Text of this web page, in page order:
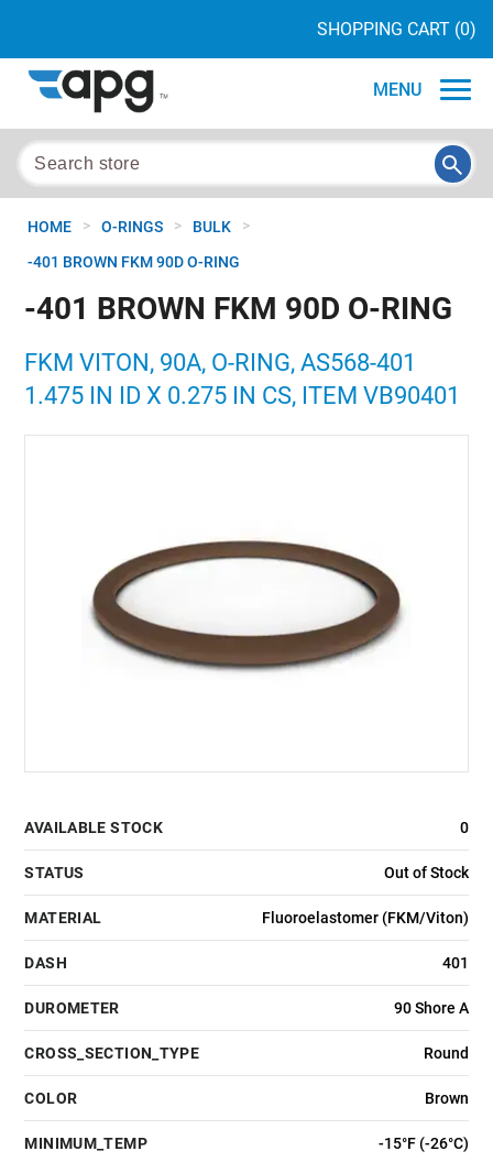
SHOPPING CART (0)
MENU
HOME > O-RINGS > BULK >
-401 BROWN FKM 90D O-RING
-401 BROWN FKM 90D O-RING
FKM VITON, 90A, O-RING, AS568-401
1.475 IN ID X 0.275 IN CS, ITEM VB90401
AVAILABLE STOCK 0
STATUS Out of Stock
MATERIAL Fluoroelastomer (FKM/Viton)
DASH 401
DUROMETER 90 Shore A
CROSS_SECTION_TYPE Round
COLOR Brown
MINIMUM_TEMP -15°F (-26°C)